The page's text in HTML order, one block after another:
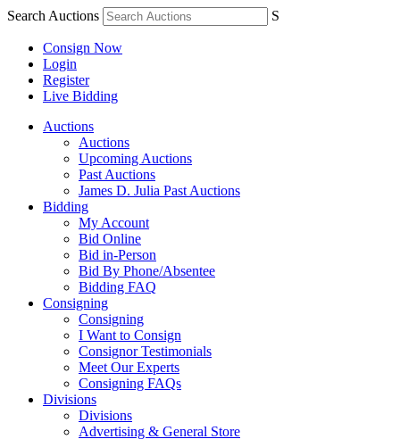
Search Auctions S
Consign Now
Login
Register
Live Bidding
Auctions
Auctions
Upcoming Auctions
Past Auctions
James D. Julia Past Auctions
Bidding
My Account
Bid Online
Bid in-Person
Bid By Phone/Absentee
Bidding FAQ
Consigning
Consigning
I Want to Consign
Consignor Testimonials
Meet Our Experts
Consigning FAQs
Divisions
Divisions
Advertising & General Store